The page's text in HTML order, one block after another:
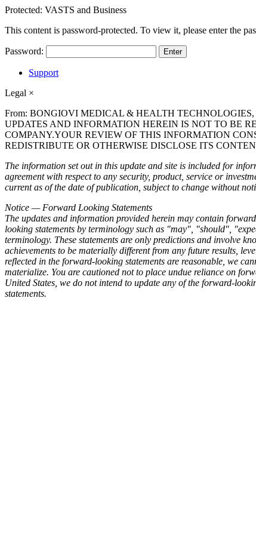
Protected: VASTS and Business
This content is password-protected. To view it, please enter the
Password:
Support
Legal ×
From: BONGIOVI MEDICAL & HEALTH
UPDATES AND INFORMATION HEREIN IS NOT TO BE
COMPANY.YOUR REVIEW OF THIS INFORMATION
REDISTRIBUTE OR OTHERWISE DISCLOSE ITS
The information set out in this update and site is included for
agreement with respect to any security, product, service or
current as of the date of publication, subject to change without
Notice — Forward Looking Statements
The updates and information provided herein may contain
looking statements by terminology such as "may", "should",
terminology. These statements are only predictions and involve
achievements to be materially different from any future results,
reflected in the forward-looking statements are reasonable, we
materialize. You are cautioned not to place undue reliance on
United States, we do not intend to update any of the forward-
statements.